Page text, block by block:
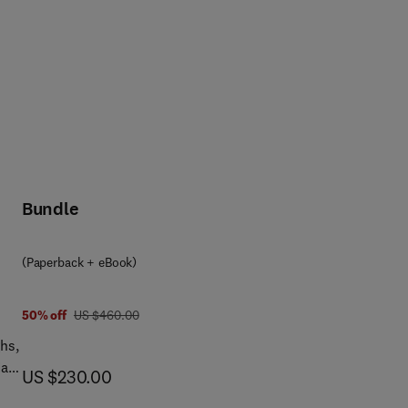
Bundle
(Paperback + eBook)
50% off was US $460.00
US $460.00
now US $230.00
US $230.00